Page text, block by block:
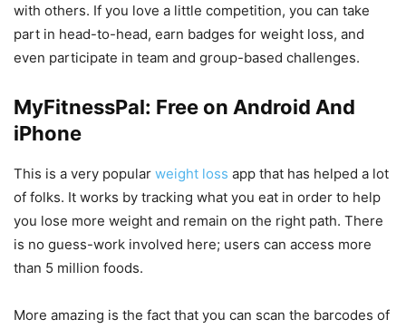
with others. If you love a little competition, you can take
part in head-to-head, earn badges for weight loss, and
even participate in team and group-based challenges.
MyFitnessPal: Free on Android And
iPhone
This is a very popular weight loss app that has helped a lot
of folks. It works by tracking what you eat in order to help
you lose more weight and remain on the right path. There
is no guess-work involved here; users can access more
than 5 million foods.
More amazing is the fact that you can scan the barcodes of